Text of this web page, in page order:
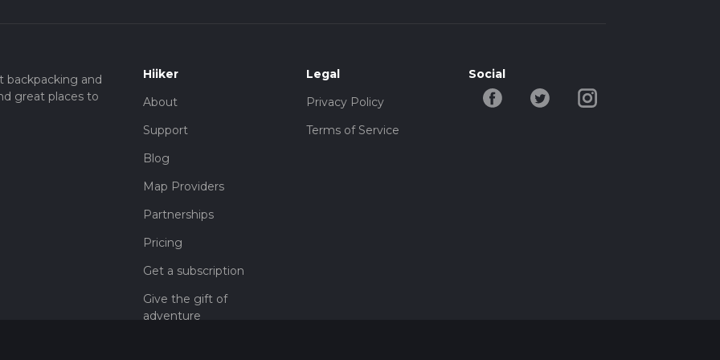
and
great places to
Hiiker
About
Support
Blog
Map Providers
Partnerships
Pricing
Get a subscription
Give the gift of
adventure
Legal
Privacy Policy
Terms of Service
Social